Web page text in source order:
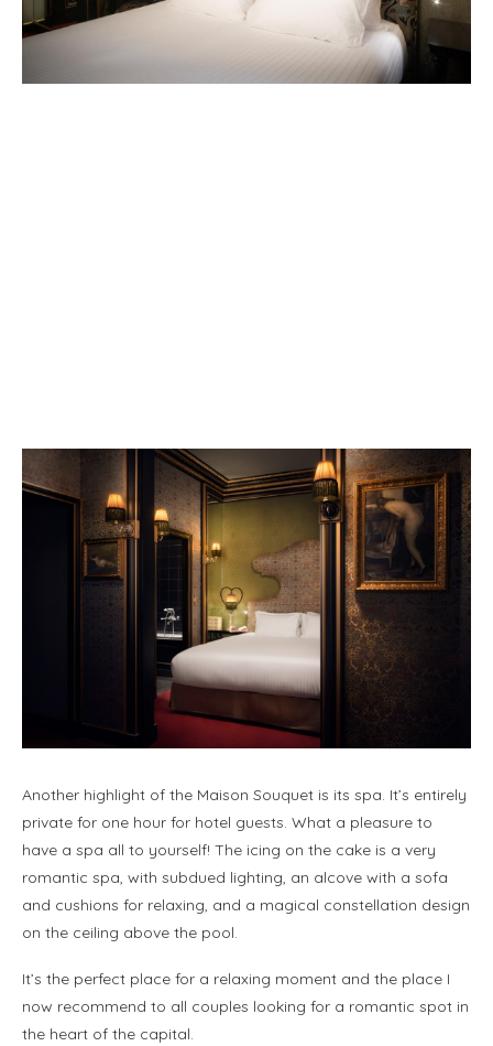
Another highlight of the Maison Souquet is its spa. It’s entirely
private for one hour for hotel guests. What a pleasure to
have a spa all to yourself! The icing on the cake is a very
romantic spa, with subdued lighting, an alcove with a sofa
and cushions for relaxing, and a magical constellation design
on the ceiling above the pool.
It’s the perfect place for a relaxing moment and the place I
now recommend to all couples looking for a romantic spot in
the heart of the capital.